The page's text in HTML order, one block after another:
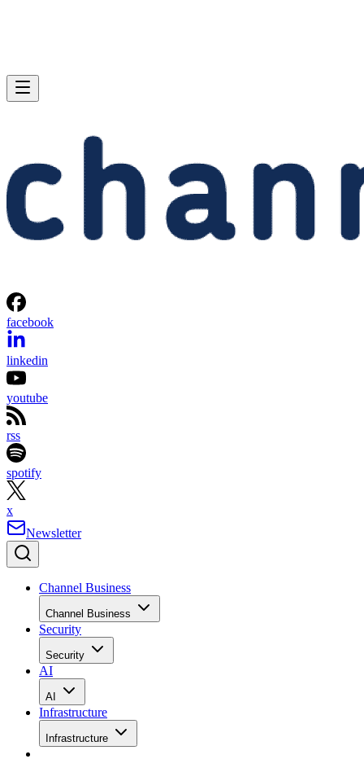
facebook
linkedin
youtube
rss
spotify
x
Newsletter
Channel Business
Channel Business
Security
Security
AI
AI
Infrastructure
Infrastructure